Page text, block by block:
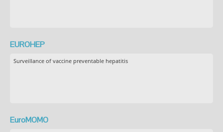
EUROHEP
Surveillance of vaccine preventable hepatitis
EuroMOMO